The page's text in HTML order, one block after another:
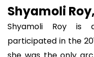
Shyamoli
Shyamoli Roy is
participated in the